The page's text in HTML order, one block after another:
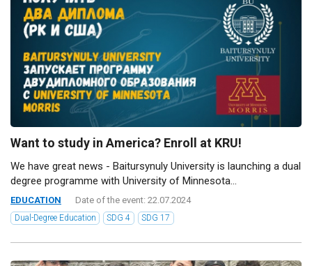
Want to study in America? Enroll at KRU!
We have great news - Baitursynuly University is launching a dual
degree programme with University of Minnesota...
EDUCATION Date of the event: 22.07.2024
Dual-Degree Education SDG 4 SDG 17